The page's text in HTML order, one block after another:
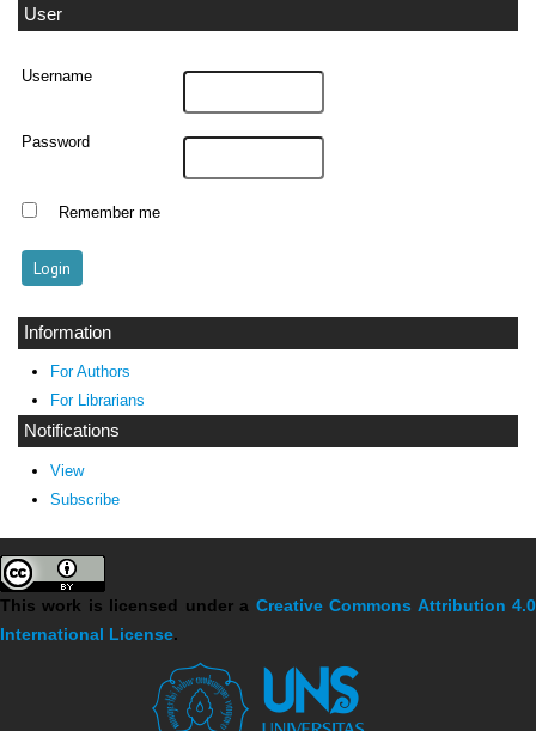
User
Username
Password
Remember me
Information
For Authors
For Librarians
Notifications
View
Subscribe
This work is licensed under a Creative Commons Attribution 4.0
International License.